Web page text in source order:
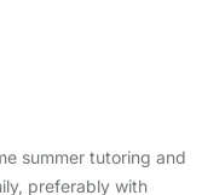
summer tutoring and
preferably with